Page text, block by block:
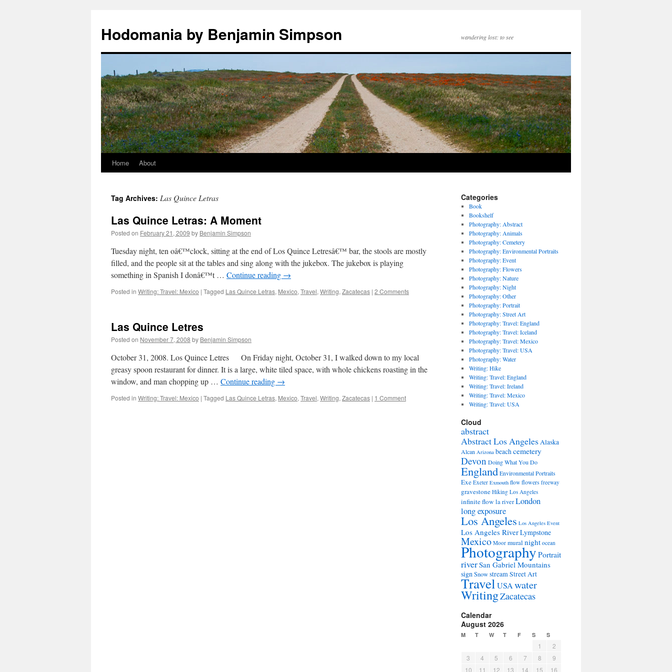
Hodomania by Benjamin Simpson wandering lost: to see
Skip
content
Home About
Tag Archives: Las Quince Letras
Las Quince Letras: A Moment
Posted on February 21, 2009 by Benjamin Simpson
Tuesday night, ten oâ€™clock, sitting at the end of Los Quince Letresâ€™ bar, the stools are mostly
filled, and the people sit at the tables and sing along with the jukebox. The jukebox is playing
something in Spanish I donâ€™t … Continue reading →
Posted in Writing: Travel: Mexico | Tagged Las Quince Letras, Mexico, Travel, Writing, Zacatecas | 2 Comments
Las Quince Letres
Posted on November 7, 2008 by Benjamin Simpson
October 31, 2008. Los Quince Letres On Friday night, October 31, I walked down to my local
greasy spoon restaurant for dinner. It is a large, white tiled space, with whole chickens roasting in the
window, and man chopping up … Continue reading →
Posted in Writing: Travel: Mexico | Tagged Las Quince Letras, Mexico, Travel, Writing, Zacatecas | 1 Comment
Categories
Book
Bookshelf
Photography: Abstract
Photography: Animals
Photography: Cemetery
Photography: Environmental Portraits
Photography: Event
Photography: Flowers
Photography: Nature
Photography: Night
Photography: Other
Photography: Portrait
Photography: Street Art
Photography: Travel: England
Photography: Travel: Iceland
Photography: Travel: Mexico
Photography: Travel: USA
Photography: Water
Writing: Hike
Writing: Travel: England
Writing: Travel: Ireland
Writing: Travel: Mexico
Writing: Travel: USA
Cloud
abstract
Abstract Los AngelesAlaska
Alcan Arizona beachcemetery
Devon Doing What You Do
EnglandEnvironmental Portraits
Exe Exeter Exmouth flow flowers freeway
gravestone Hiking Los Angeles
infinite flow la riverLondon
long exposure
Los Angeles Los Angeles Event
Los Angeles RiverLympstone
Mexico Moor mural night ocean
PhotographyPortrait
riverSan Gabriel Mountains
signSnowstreamStreet Art
TravelUSAwater
WritingZacatecas
Calendar
August 2026
M T W T F S S
1
2
3
4 5 6 7 8
9
10
11 12 13 14 15 16